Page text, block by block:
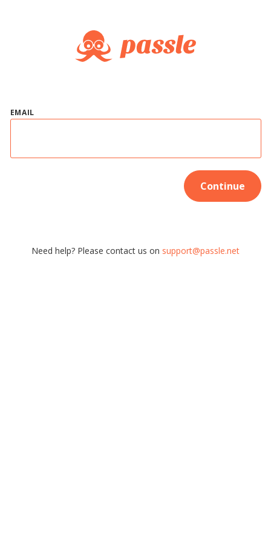
EMAIL
Continue
Need help? Please contact us on support@passle.net